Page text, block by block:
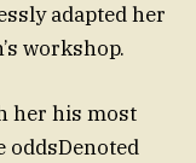
adapted her
workshop.
her his most
oddsDenoted